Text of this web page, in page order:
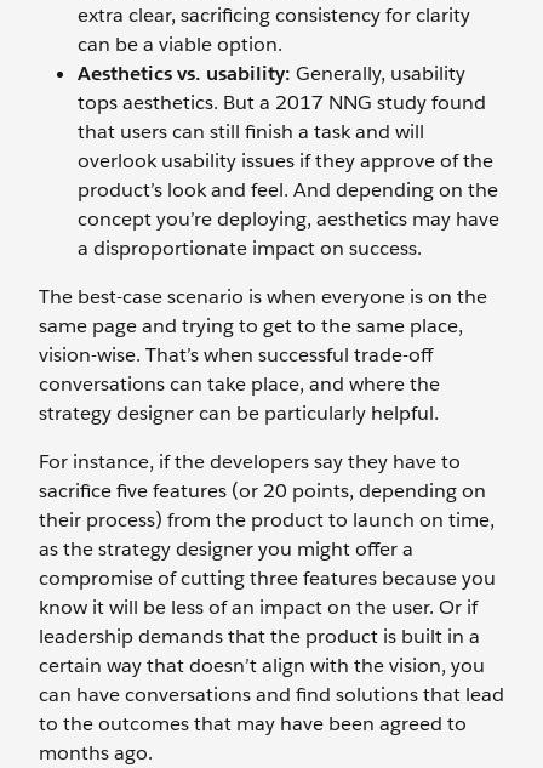
extra clear, sacrificing consistency for clarity
can be a viable option.
Aesthetics vs. usability: Generally, usability
tops aesthetics. But a 2017 NNG study found
that users can still finish a task and will
overlook usability issues if they approve of the
product’s look and feel. And depending on the
concept you’re deploying, aesthetics may have
a disproportionate impact on success.
The best-case scenario is when everyone is on the
same page and trying to get to the same place,
vision-wise. That’s when successful trade-off
conversations can take place, and where the
strategy designer can be particularly helpful.
For instance, if the developers say they have to
sacrifice five features (or 20 points, depending on
their process) from the product to launch on time,
as the strategy designer you might offer a
compromise of cutting three features because you
know it will be less of an impact on the user. Or if
leadership demands that the product is built in a
certain way that doesn’t align with the vision, you
can have conversations and find solutions that lead
to the outcomes that may have been agreed to
months ago.